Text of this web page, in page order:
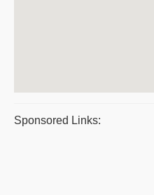
Sponsored Links: